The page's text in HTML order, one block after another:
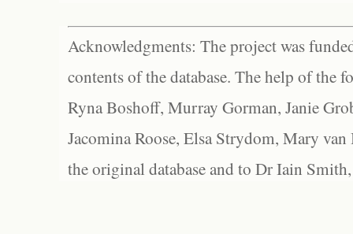
Acknowledgments: The project was
contents of the database. The help of the
Ryna Boshoff, Murray Gorman, Janie
Jacomina Roose, Elsa Strydom, Mary
the original database and to Dr Iain